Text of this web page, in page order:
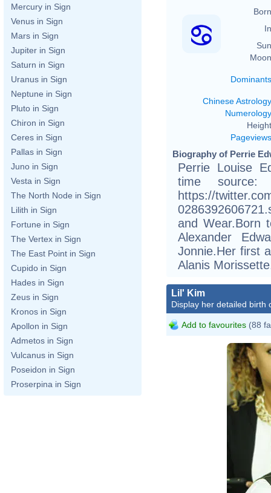
Mercury in Sign
Venus in Sign
Mars in Sign
Jupiter in Sign
Saturn in Sign
Uranus in Sign
Neptune in Sign
Pluto in Sign
Chiron in Sign
Ceres in Sign
Pallas in Sign
Juno in Sign
Vesta in Sign
The North Node in Sign
Lilith in Sign
Fortune in Sign
The Vertex in Sign
The East Point in Sign
Cupido in Sign
Hades in Sign
Zeus in Sign
Kronos in Sign
Apollon in Sign
Admetos in Sign
Vulcanus in Sign
Poseidon in Sign
Proserpina in Sign
Dominants
Chinese Astrology
Numerology
Pageviews
Biography of Perrie
Perrie Louise
time
https://
and Wear.Born
Alexander
Jonnie.Her first
Alanis
Lil' Kim
Display her detailed birth
Add to favourites (88